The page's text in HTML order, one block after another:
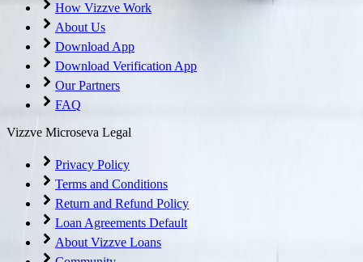
How Vizzve Work
About Us
Download App
Download Verification App
Our Partners
FAQ
Vizzve Microseva Legal
Privacy Policy
Terms and Conditions
Return and Refund Policy
Loan Agreements Default
About Vizzve Loans